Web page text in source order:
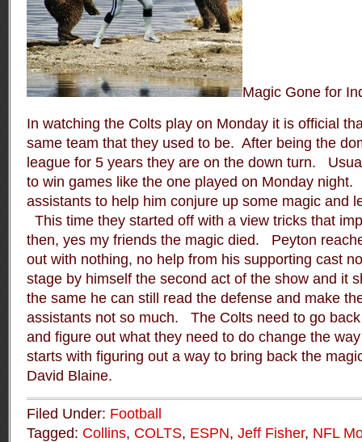
Magic Gone for
In watching the Colts play on Monday it is official
same team that they used to be. After being the
league for 5 years they are on the down turn.
to win games like the one played on Monday night.
assistants to help him conjure up some magic and
This time they started off with a view tricks that
then, yes my friends the magic died.
Peyton
out with nothing, no help from his supporting cast
stage by himself the second act of the show and it
the same he can still read the defense and make
assistants not so much.
The Colts need to go
and figure out what they need to do change the
starts with figuring out a way to bring back the
David Blaine.
Filed Under: Football
Tagged: Collins, COLTS, ESPN, Jeff Fisher, NFL